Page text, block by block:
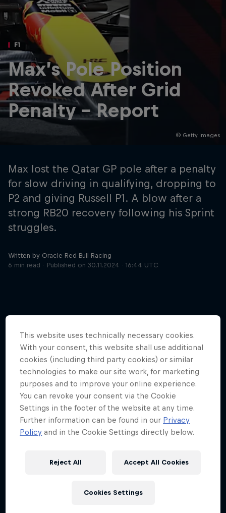
© Getty Images
F1
Max’s Pole Position
Revoked After Grid
Penalty - Report
Max lost the Qatar GP pole after a penalty
for slow driving in qualifying, dropping to
P2 and giving Russell P1. A blow after a
strong RB20 recovery following his Sprint
struggles.
Written by Oracle Red Bull Racing
6 min read
Published on 30.11.2024 · 16:44 UTC
More like this
This website uses technically necessary cookies.
With your consent, this website shall use additional
cookies (including third party cookies) or similar
technologies to make our site work, for marketing
purposes and to improve your online experience.
You can revoke your consent via the Cookie
Settings in the footer of the website at any time.
Further information can be found in our Privacy
Policy and in the Cookie Settings directly below.
Reject All Accept All Cookies
Cookies Settings